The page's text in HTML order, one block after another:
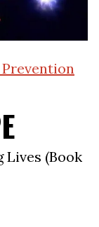
Lives (Book